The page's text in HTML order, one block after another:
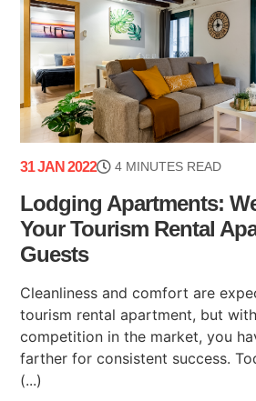
31 JAN 2022 4 MINUTES READ
Lodging Apartments:
Your Tourism Rental
Guests
Cleanliness and comfort are
tourism rental apartment, but
competition in the market, you
farther for consistent success.
(...)